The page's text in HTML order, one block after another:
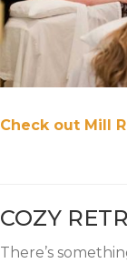
Check out Mill
COZY
There’s